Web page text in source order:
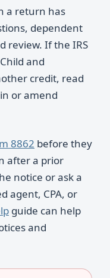
a return has
dependent
review. If the IRS
and
credit, read
or amend
8862 before they
after a prior
notice or ask a
agent, CPA, or
guide can help
and